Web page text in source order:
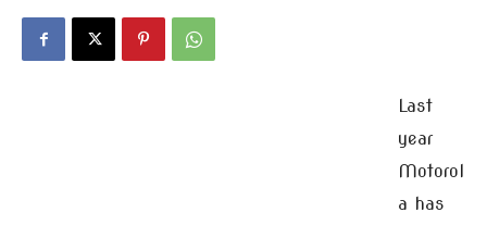
Last
year
Motorol
a has